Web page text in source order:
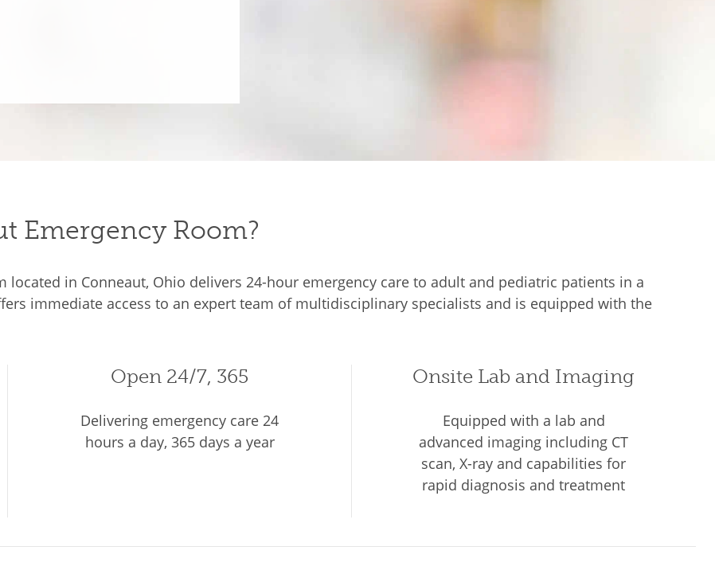
Emergency Room?
located in Conneaut, Ohio delivers 24-hour emergency care to adult and pediatric patients in a
immediate access to an expert team of multidisciplinary specialists and is equipped with the
Open 24/7, 365
Delivering emergency care 24
hours a day, 365 days a year
Onsite Lab and Imaging
Equipped with a lab and
advanced imaging including CT
scan, X-ray and capabilities for
rapid diagnosis and treatment